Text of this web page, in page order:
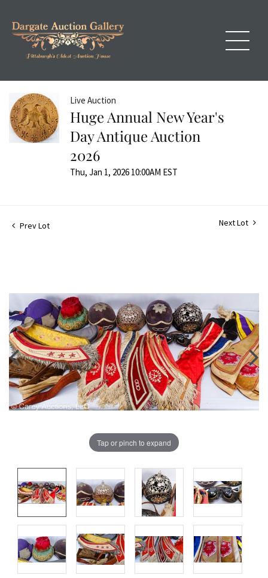
Live Auction
Huge Annual New Year's
Day Antique Auction
2026
Thu, Jan 1, 2026 10:00AM EST
Prev Lot Next Lot
Tap or pinch to expand